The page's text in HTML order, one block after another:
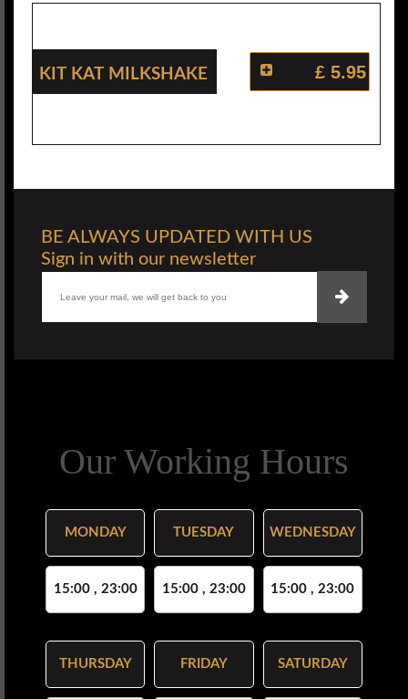
Kit Kat Milkshake £ 5.95
BE ALWAYS UPDATED WITH US
Sign in with our newsletter
Our Working Hours
MONDAY
15:00 , 23:00
TUESDAY
15:00 , 23:00
WEDNESDAY
15:00 , 23:00
THURSDAY FRIDAY SATURDAY